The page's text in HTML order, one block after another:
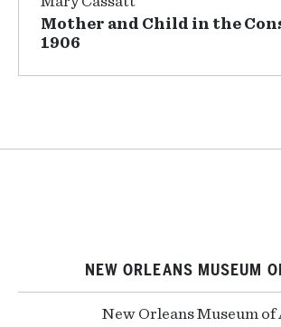
Mother and Child in the
1906
NEW ORLEANS MUSEUM
New Orleans Museum of